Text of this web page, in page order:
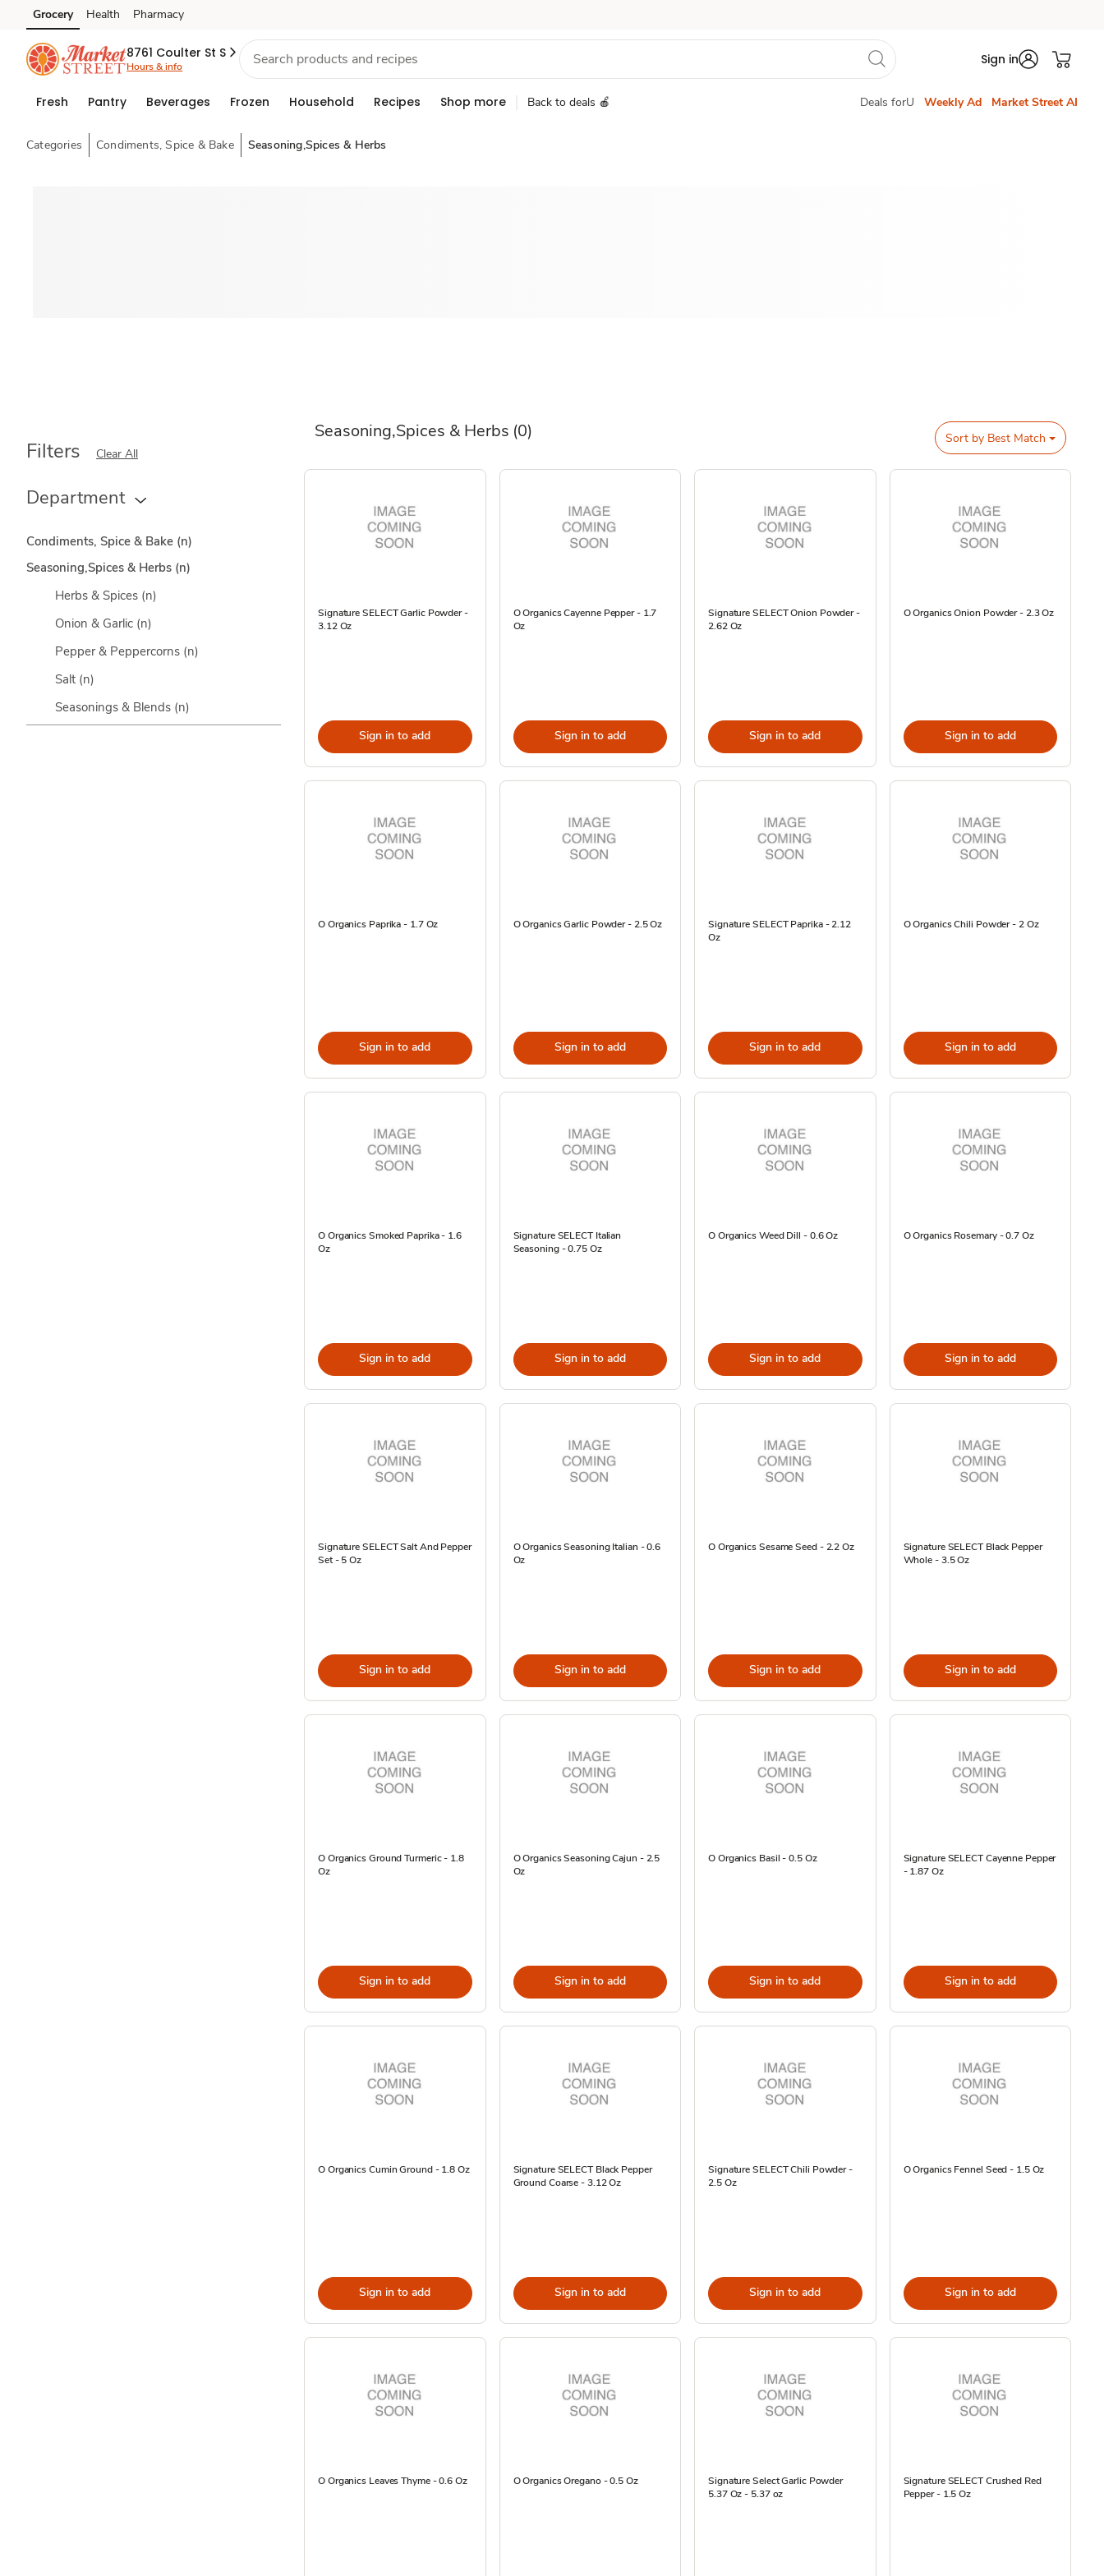
Skip to search
Skip to main content
Skip to cookie settings
Skip to chat
Grocery Health Pharmacy
8761 Coulter St S
Hours & info Sign in
Fresh Pantry Beverages Frozen Household Recipes Shop more Back to deals 🍎 Deals forU Weekly Ad Market Street AI
Categories Condiments, Spice & Bake Seasoning,Spices & Herbs
Seasoning,Spices & Herbs (0)
Filters Clear All
Department
Condiments, Spice & Bake (n)
Seasoning,Spices & Herbs (n)
Herbs & Spices (n)
Onion & Garlic (n)
Pepper & Peppercorns (n)
Salt (n)
Seasonings & Blends (n)
Sort by Best Match
Signature SELECT Garlic Powder -
3.12 Oz
Sign in to add
O Organics Cayenne Pepper - 1.7
Oz
Sign in to add
Signature SELECT Onion Powder -
2.62 Oz
Sign in to add
O Organics Onion Powder - 2.3 Oz
Sign in to add
O Organics Paprika - 1.7 Oz
Sign in to add
O Organics Garlic Powder - 2.5 Oz
Sign in to add
Signature SELECT Paprika - 2.12
Oz
Sign in to add
O Organics Chili Powder - 2 Oz
Sign in to add
O Organics Smoked Paprika - 1.6
Oz
Sign in to add
Signature SELECT Italian
Seasoning - 0.75 Oz
Sign in to add
O Organics Weed Dill - 0.6 Oz
Sign in to add
O Organics Rosemary - 0.7 Oz
Sign in to add
Signature SELECT Salt And Pepper
Set - 5 Oz
Sign in to add
O Organics Seasoning Italian - 0.6
Oz
Sign in to add
O Organics Sesame Seed - 2.2 Oz
Sign in to add
Signature SELECT Black Pepper
Whole - 3.5 Oz
Sign in to add
O Organics Ground Turmeric - 1.8
Oz
Sign in to add
O Organics Seasoning Cajun - 2.5
Oz
Sign in to add
O Organics Basil - 0.5 Oz
Sign in to add
Signature SELECT Cayenne Pepper
- 1.87 Oz
Sign in to add
O Organics Cumin Ground - 1.8 Oz
Sign in to add
Signature SELECT Black Pepper
Ground Coarse - 3.12 Oz
Sign in to add
Signature SELECT Chili Powder -
2.5 Oz
Sign in to add
O Organics Fennel Seed - 1.5 Oz
Sign in to add
O Organics Leaves Thyme - 0.6 Oz O Organics Oregano - 0.5 Oz
Signature Select Garlic Powder
5.37 Oz - 5.37 oz
Signature SELECT Crushed Red
Pepper - 1.5 Oz